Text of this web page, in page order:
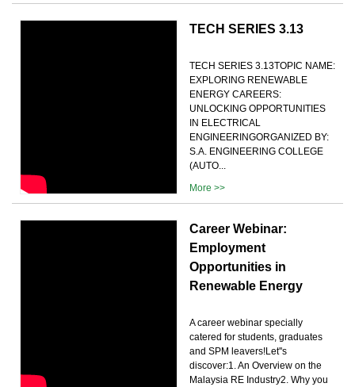
TECH SERIES 3.13
TECH SERIES 3.13TOPIC NAME:
EXPLORING RENEWABLE
ENERGY CAREERS:
UNLOCKING OPPORTUNITIES
IN ELECTRICAL
ENGINEERINGORGANIZED BY:
S.A. ENGINEERING COLLEGE
(AUTO...
More >>
Career Webinar:
Employment
Opportunities in
Renewable Energy
A career webinar specially
catered for students, graduates
and SPM leavers!Let''s
discover:1. An Overview on the
Malaysia RE Industry2. Why you